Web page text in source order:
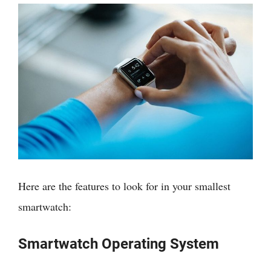
Here are the features to look for in your smallest
smartwatch:
Smartwatch Operating System